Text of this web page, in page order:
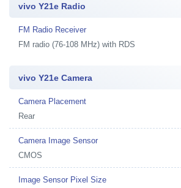
vivo Y21e Radio
FM Radio Receiver
FM radio (76-108 MHz) with RDS
vivo Y21e Camera
Camera Placement
Rear
Camera Image Sensor
CMOS
Image Sensor Pixel Size